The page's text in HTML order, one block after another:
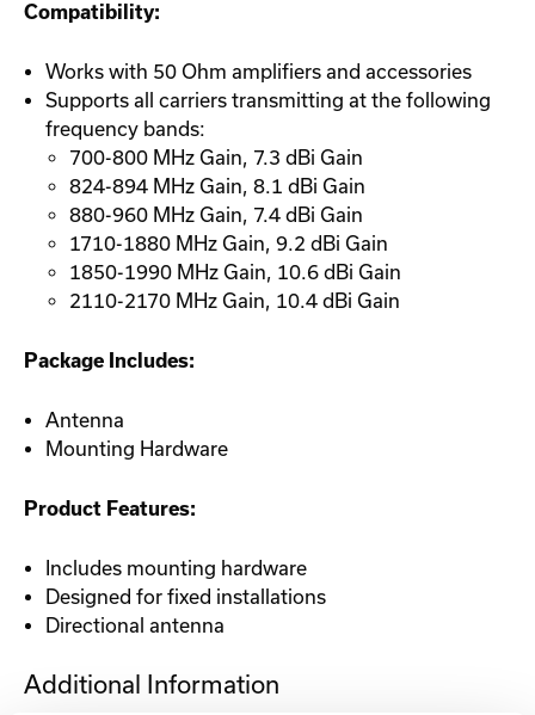
Compatibility:
Works with 50 Ohm amplifiers and accessories
Supports all carriers transmitting at the following
frequency bands:
700-800 MHz Gain, 7.3 dBi Gain
824-894 MHz Gain, 8.1 dBi Gain
880-960 MHz Gain, 7.4 dBi Gain
1710-1880 MHz Gain, 9.2 dBi Gain
1850-1990 MHz Gain, 10.6 dBi Gain
2110-2170 MHz Gain, 10.4 dBi Gain
Package Includes:
Antenna
Mounting Hardware
Product Features:
Includes mounting hardware
Designed for fixed installations
Directional antenna
Additional Information